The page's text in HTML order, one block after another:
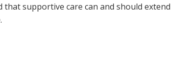
supportive care can and should